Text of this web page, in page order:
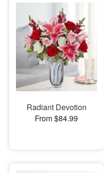
Radiant Devotion
From $84.99